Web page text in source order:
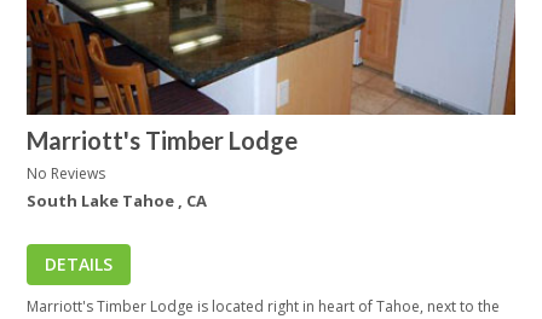
Marriott's Timber Lodge
No Reviews
South Lake Tahoe , CA
DETAILS
Marriott's Timber Lodge is located right in heart of Tahoe, next to the